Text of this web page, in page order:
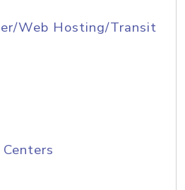
Web Hosting/Transit